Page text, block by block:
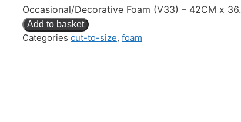
Occasional/Decorative Foam (V33) – 42CM x
Add to basket
Categories cut-to-size, foam